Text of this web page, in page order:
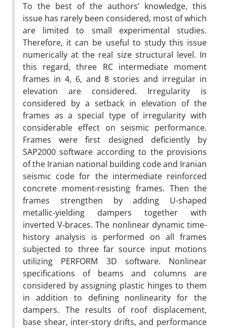
To the best of the authors’ knowledge, this
issue has rarely been considered, most of which
are limited to small experimental studies.
Therefore, it can be useful to study this issue
numerically at the real size structural level. In
this regard, three RC intermediate moment
frames in 4, 6, and 8 stories and irregular in
elevation are considered. Irregularity is
considered by a setback in elevation of the
frames as a special type of irregularity with
considerable effect on seismic performance.
Frames were first designed deficiently by
SAP2000 software according to the provisions
of the Iranian national building code and Iranian
seismic code for the intermediate reinforced
concrete moment-resisting frames. Then the
frames strengthen by adding U-shaped
metallic-yielding dampers together with
inverted V-braces. The nonlinear dynamic time-
history analysis is performed on all frames
subjected to three far source input motions
utilizing PERFORM 3D software. Nonlinear
specifications of beams and columns are
considered by assigning plastic hinges to them
in addition to defining nonlinearity for the
dampers. The results of roof displacement,
base shear, inter-story drifts, and performance